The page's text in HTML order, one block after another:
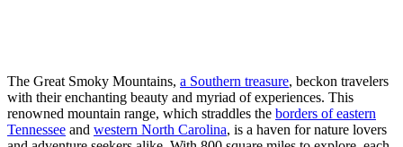
The Great Smoky Mountains, a Southern treasure, beckon travelers
with their enchanting beauty and myriad of experiences. This
renowned mountain range, which straddles the borders of eastern
Tennessee and western North Carolina, is a haven for nature lovers